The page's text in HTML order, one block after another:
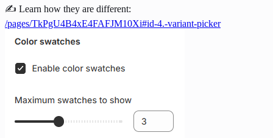
✍️ Learn how they are different:
/pages/TkPgU4B4xE4FAFJM10Xi#id-4.-variant-picker